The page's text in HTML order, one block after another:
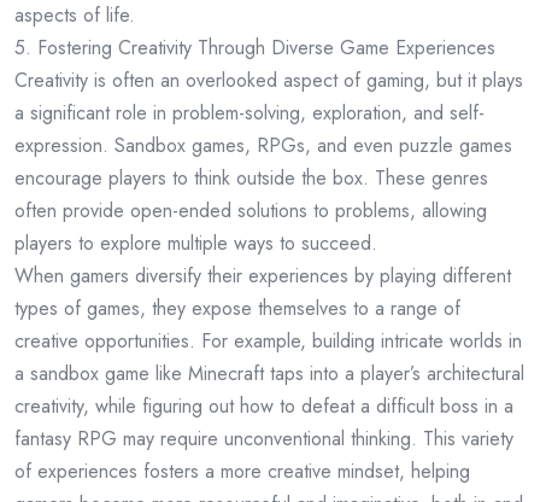
aspects of life.
5. Fostering Creativity Through Diverse Game Experiences
Creativity is often an overlooked aspect of gaming, but it plays
a significant role in problem-solving, exploration, and self-
expression. Sandbox games, RPGs, and even puzzle games
encourage players to think outside the box. These genres
often provide open-ended solutions to problems, allowing
players to explore multiple ways to succeed.
When gamers diversify their experiences by playing different
types of games, they expose themselves to a range of
creative opportunities. For example, building intricate worlds in
a sandbox game like Minecraft taps into a player’s architectural
creativity, while figuring out how to defeat a difficult boss in a
fantasy RPG may require unconventional thinking. This variety
of experiences fosters a more creative mindset, helping